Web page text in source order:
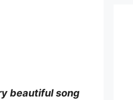
beautiful song